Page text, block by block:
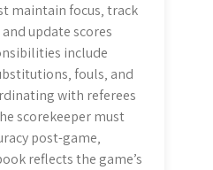
maintain focus‚ track
update scores
include
fouls‚ and
with referees
scorekeeper must
post-game‚
reflects the game’s